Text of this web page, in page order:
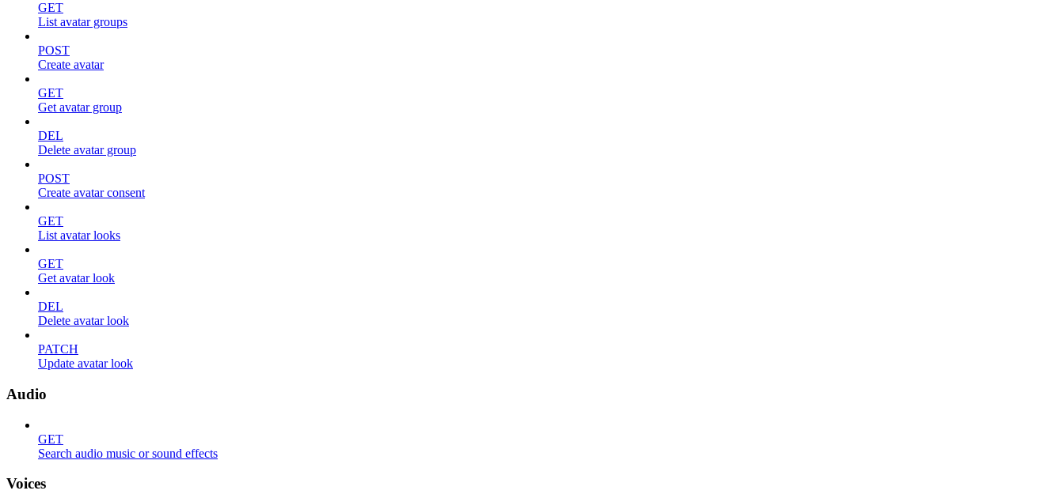
GET
List avatar groups
POST
Create avatar
GET
Get avatar group
DEL
Delete avatar group
POST
Create avatar consent
GET
List avatar looks
GET
Get avatar look
DEL
Delete avatar look
PATCH
Update avatar look
Audio
GET
Search audio music or sound effects
Voices